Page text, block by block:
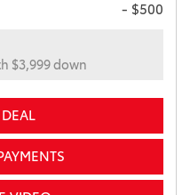
- $500
$3,999 down